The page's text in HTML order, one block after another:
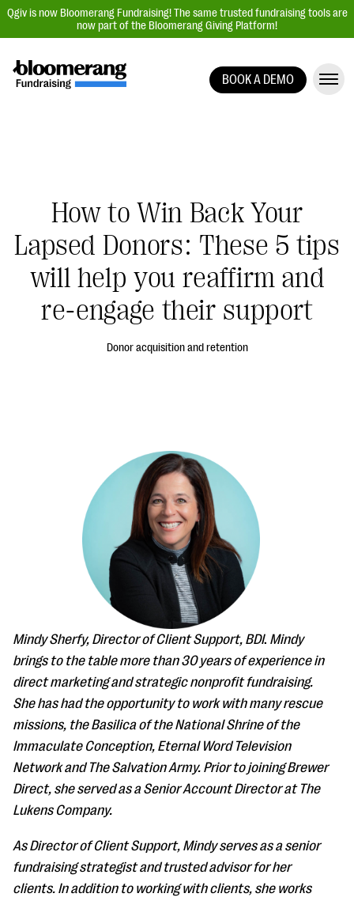
Qgiv is now Bloomerang Fundraising! The same trusted fundraising tools are
now part of the Bloomerang Giving Platform!
Peer-to-Peer Fundraising
Auction Fundraising
Donor Management | CRM
Data, Reports, & Statistics
Integrations
#Giving Tuesday Ultimate Guide
DOWNLOAD NOW
Ask an Expert
Our Ask an Expert series features real fundraising
EXPLORE THE SERIES
BOOK A DEMO
How to Win Back Your
Lapsed Donors: These 5 tips
will help you reaffirm and
re-engage their support
Donor acquisition and retention
Mindy Sherfy, Director of Client Support, BDI. Mindy
brings to the table more than 30 years of experience in
direct marketing and strategic nonprofit fundraising.
She has had the opportunity to work with many rescue
missions, the Basilica of the National Shrine of the
Immaculate Conception, Eternal Word Television
Network and The Salvation Army. Prior to joining Brewer
Direct, she served as a Senior Account Director at The
Lukens Company.
As Director of Client Support, Mindy serves as a senior
fundraising strategist and trusted advisor for her
clients. In addition to working with clients, she works